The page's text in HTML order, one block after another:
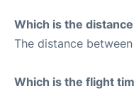
Which is the
The distance
Which is the flight